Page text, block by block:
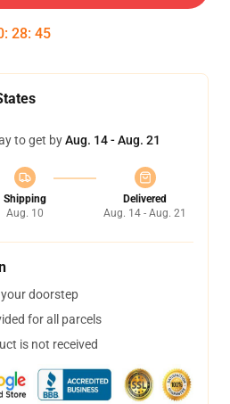
: 28: 45
to get byAug. 14 - Aug. 21
Shipping
Aug. 10
Delivered
Aug. 14 - Aug. 21
doorstep
for all parcels
is not received